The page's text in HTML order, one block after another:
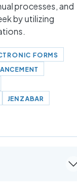
processes, and
by utilizing
FORMS
JENZABAR